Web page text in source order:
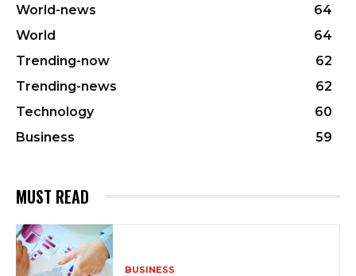
World-news
64
World
64
Trending-now
62
Trending-news
62
Technology
60
Business
59
MUST READ
BUSINESS